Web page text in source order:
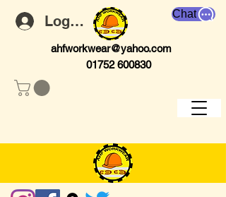
Log In Chat
ahfworkwear@yahoo.com
01752 600830